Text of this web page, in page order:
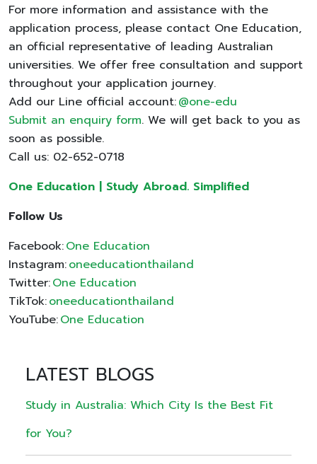
For more information and assistance with the
application process, please contact One Education,
an official representative of leading Australian
universities. We offer free consultation and support
throughout your application journey.
Add our Line official account:@one-edu
Submit an enquiry form. We will get back to you as
soon as possible.
Call us: 02-652-0718
One Education | Study Abroad. Simplified
Follow Us
Facebook:One Education
Instagram:oneeducationthailand
Twitter:One Education
TikTok:oneeducationthailand
YouTube:One Education
LATEST BLOGS
Study in Australia: Which City Is the Best Fit
for You?